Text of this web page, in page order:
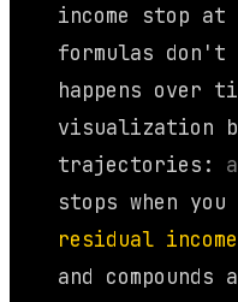
income stop
formulas don't
happens over
visualization
trajectories:
stops when
residual income
and